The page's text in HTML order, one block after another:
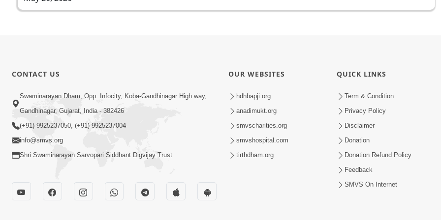
CONTACT US
Swaminarayan Dham, Opp. Infocity, Koba-Gandhinagar High way,
Gandhinagar, Gujarat, India - 382426
(+91) 9925237050, (+91) 9925237004
info@smvs.org
Shri Swaminarayan Sarvopari Siddhant Digvijay Trust
OUR WEBSITES
hdhbapji.org
anadimukt.org
smvscharities.org
smvshospital.com
tirthdham.org
QUICK LINKS
Term & Condition
Privacy Policy
Disclaimer
Donation
Donation Refund Policy
Feedback
SMVS On Internet